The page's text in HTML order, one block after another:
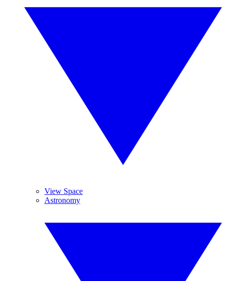
View Space
Astronomy